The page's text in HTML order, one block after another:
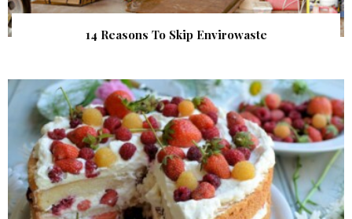
14 Reasons To Skip Envirowaste